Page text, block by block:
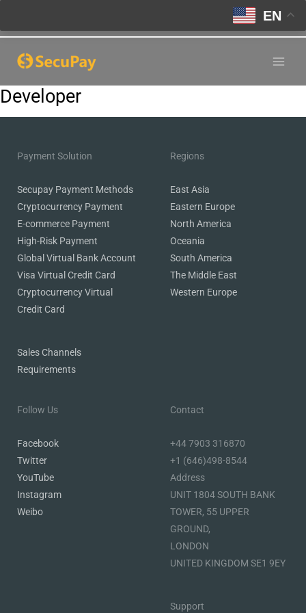
Developer
Payment Solution
Secupay Payment Methods
Cryptocurrency Payment
E-commerce Payment
High-Risk Payment
Global Virtual Bank Account
Visa Virtual Credit Card
Cryptocurrency Virtual
Credit Card
Sales Channels
Requirements
Regions
East Asia
Eastern Europe
North America
Oceania
South America
The Middle East
Western Europe
Follow Us
Facebook
Twitter
YouTube
Instagram
Weibo
Contact
+44 7903 316870
+1 (646)498-8544
Address
UNIT 1804 SOUTH BANK
TOWER, 55 UPPER
GROUND,
LONDON
UNITED KINGDOM SE1 9EY
Support
EN